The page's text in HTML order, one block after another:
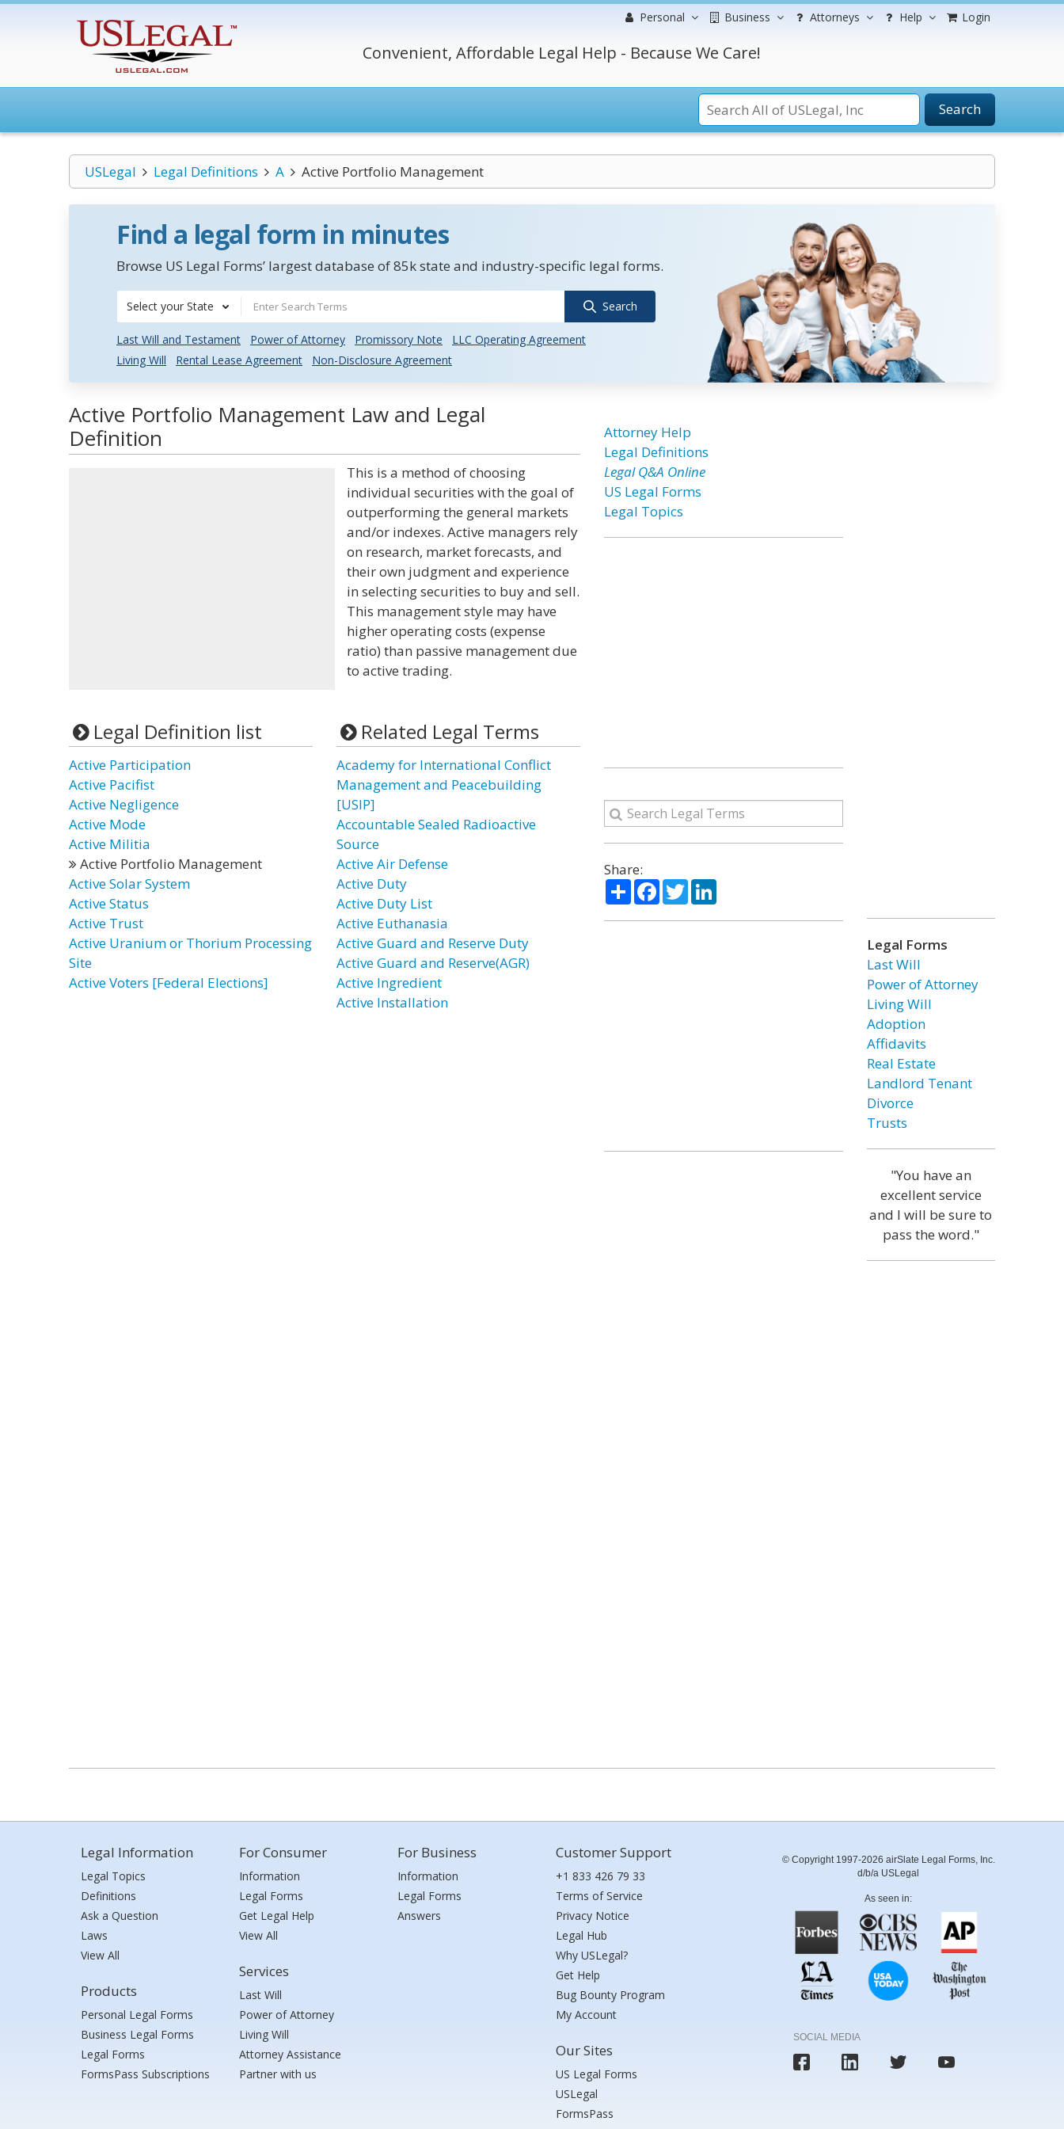
Personal Business Attorneys Help Login
Convenient, Affordable Legal Help - Because We Care!
Search
USLegal Legal Definitions A Active Portfolio Management
Find a legal form in minutes
Browse US Legal Forms’ largest database of 85k state and industry-specific legal forms.
Select your State Search
Last Will and Testament Power of Attorney Promissory Note
LLC Operating Agreement
Living Will
Rental Lease Agreement Non-Disclosure Agreement
Active Portfolio Management Law and Legal
Definition
This is a method of choosing
individual securities with the goal of
outperforming the general markets
and/or indexes. Active managers rely
on research, market forecasts, and
their own judgment and experience
in selecting securities to buy and sell.
This management style may have
higher operating costs (expense
ratio) than passive management due
to active trading.
Legal Definition list
Active Participation
Active Pacifist
Active Negligence
Active Mode
Active Militia
Active Portfolio Management
Active Solar System
Active Status
Active Trust
Active Uranium or Thorium Processing
Site
Active Voters [Federal Elections]
Related Legal Terms
Academy for International Conflict
Management and Peacebuilding
[USIP]
Accountable Sealed Radioactive
Source
Active Air Defense
Active Duty
Active Duty List
Active Euthanasia
Active Guard and Reserve Duty
Active Guard and Reserve(AGR)
Active Ingredient
Active Installation
Attorney Help
Legal Definitions
Legal Q&A Online
US Legal Forms
Legal Topics
Share:
ShareFacebook
TwitterLinkedIn
Legal Forms
Last Will
Power of Attorney
Living Will
Adoption
Affidavits
Real Estate
Landlord Tenant
Divorce
Trusts
"You have an
excellent service
and I will be sure to
pass the word."
Legal Information
Legal Topics
Definitions
Ask a Question
Laws
View All
Products
Personal Legal Forms
Business Legal Forms
Legal Forms
FormsPass Subscriptions
For Consumer
Information
Legal Forms
Get Legal Help
View All
Services
Last Will
Power of Attorney
Living Will
Attorney Assistance
Partner with us
For Business
Information
Legal Forms
Answers
Customer Support
+1 833 426 79 33
Terms of Service
Privacy Notice
Legal Hub
Why USLegal?
Get Help
Bug Bounty Program
My Account
Our Sites
US Legal Forms
USLegal
FormsPass
© Copyright 1997-2026 airSlate Legal Forms, Inc.
d/b/a USLegal
As seen in:
SOCIAL MEDIA